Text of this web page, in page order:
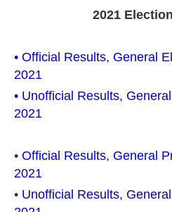
2021
• Official Results, General
2021
• Unofficial Results,
2021
• Official Results, General
2021
• Unofficial Results,